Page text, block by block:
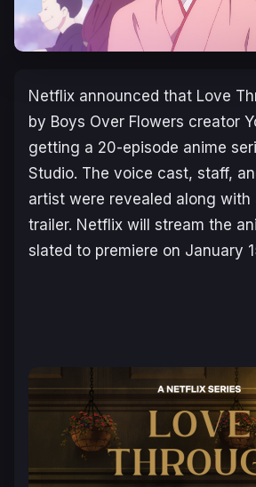
Netflix announced that Love
by Boys Over Flowers creator
getting a 20-episode anime
Studio. The voice cast, staff,
artist were revealed along with
trailer. Netflix will stream the
slated to premiere on January